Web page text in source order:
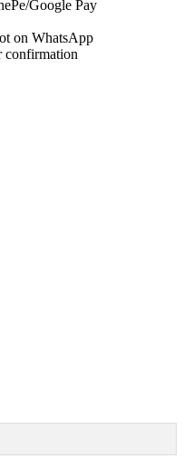
Google Pay
on WhatsApp
confirmation